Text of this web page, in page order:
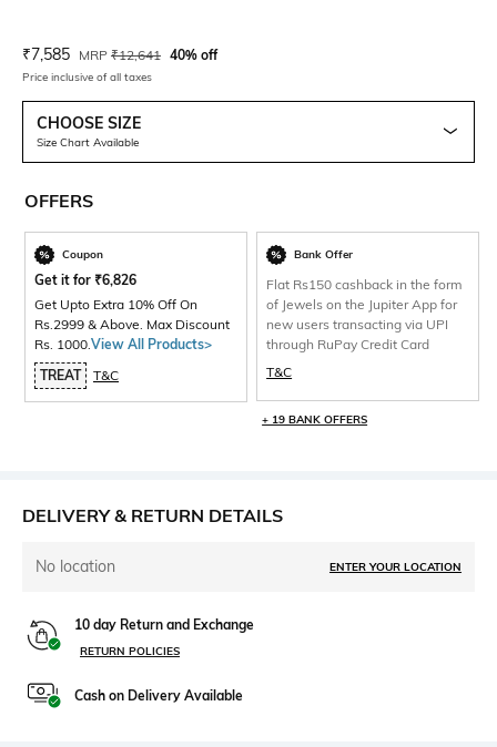
Current Offer Price:
₹7,585 Actual Price:
MRP ₹12,641 40% off
Price inclusive of all taxes
CHOOSE SIZE
Size Chart Available
OFFERS
Coupon
Get it for ₹6,826
Get Upto Extra 10% Off On
Rs.2999 & Above. Max Discount
Rs. 1000. View All Products>
TREAT
T&C
Bank Offer
Flat Rs150 cashback in the form
of Jewels on the Jupiter App for
new users transacting via UPI
through RuPay Credit Card
T&C
+ 19 BANK OFFERS
DELIVERY & RETURN DETAILS
No location ENTER YOUR LOCATION
10 day Return and Exchange
RETURN POLICIES
Cash on Delivery Available